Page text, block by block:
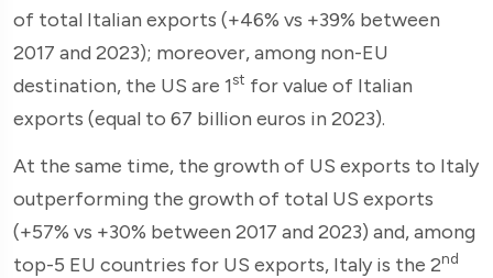
of total Italian exports (+46% vs +39% between
2017 and 2023); moreover, among non-EU
destination, the US are 1st for value of Italian
exports (equal to 67 billion euros in 2023).
At the same time, the growth of US exports to Italy
outperforming the growth of total US exports
(+57% vs +30% between 2017 and 2023) and, among
top-5 EU countries for US exports, Italy is the 2nd